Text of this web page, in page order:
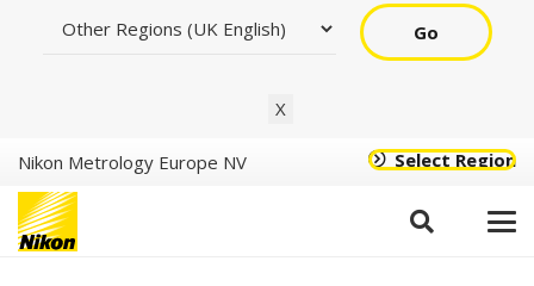
Go
X
Nikon Metrology Europe NV Select Region